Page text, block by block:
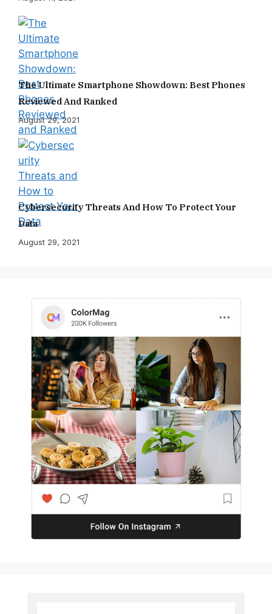
The Ultimate Smartphone Showdown: Best Phones
Reviewed And Ranked
August 29, 2021
Cybersecurity Threats And How To Protect Your
Data
August 29, 2021